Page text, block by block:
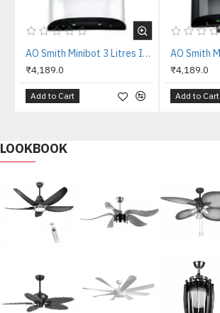
AO Smith Minibot 3 Litres Instant Water Heater
₹4,189.0
Add to Cart
₹4,189.0
Add to Cart
LOOKBOOK